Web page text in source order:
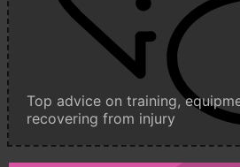
Top advice on training,
recovering from injury